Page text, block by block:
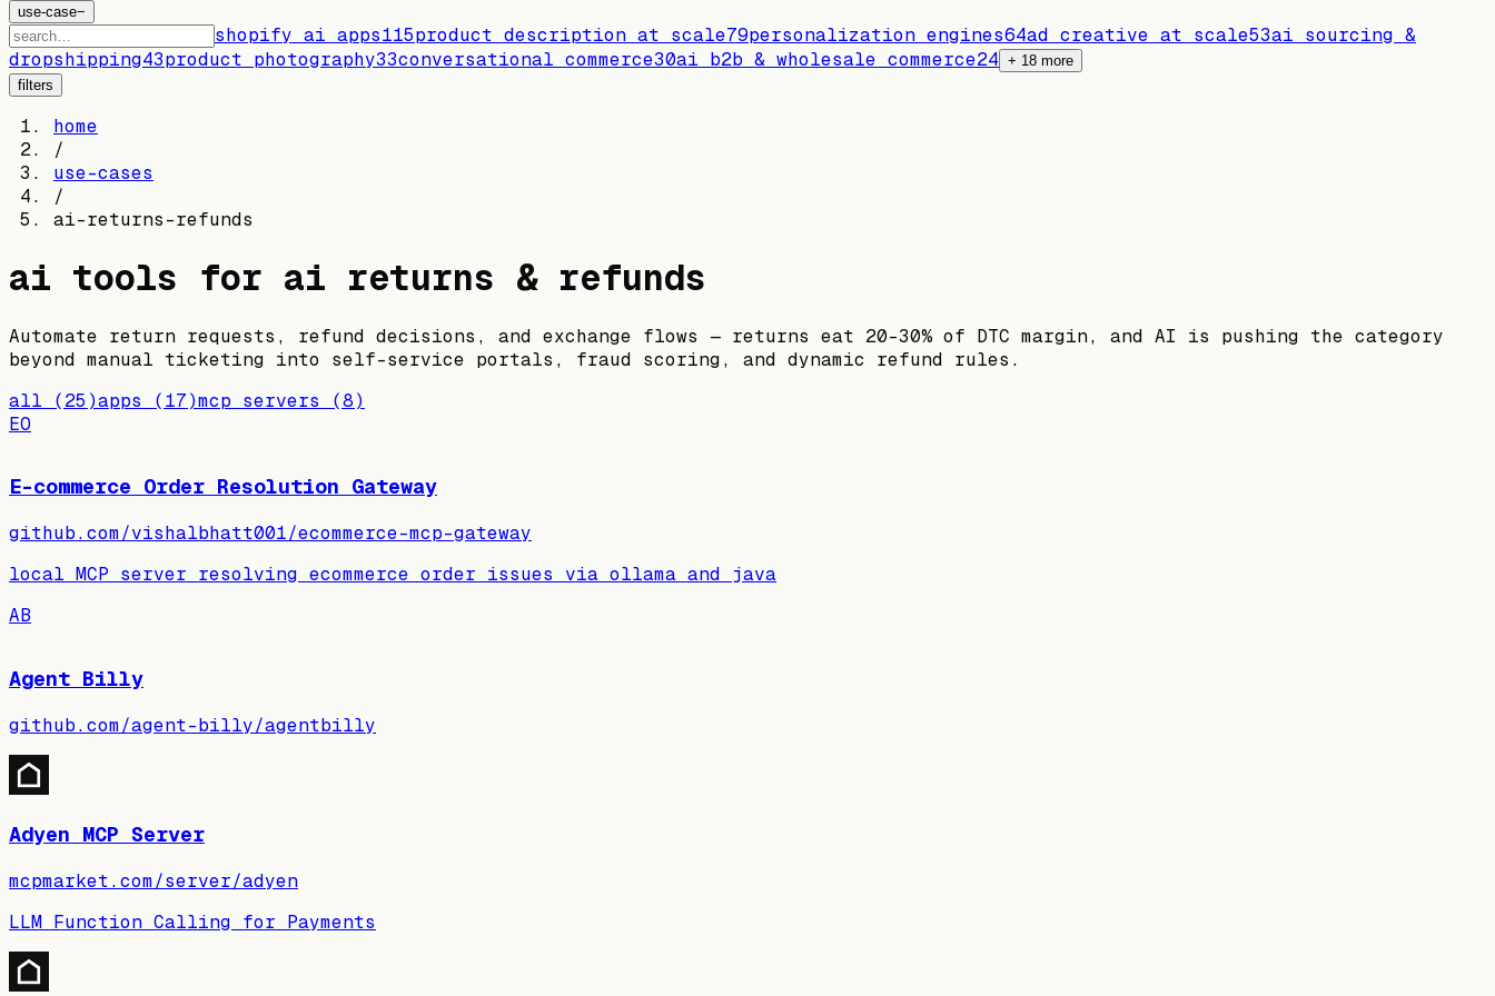
use-case−
shopify ai apps115product description at scale79personalization engines64ad creative at scale53ai sourcing &
dropshipping43product photography33conversational commerce30ai b2b & wholesale commerce24 + 18 more
filters
home
/
use-cases
/
ai-returns-refunds
ai tools for ai returns & refunds
Automate return requests, refund decisions, and exchange flows — returns eat 20–30% of DTC margin, and AI is pushing the category
beyond manual ticketing into self-service portals, fraud scoring, and dynamic refund rules.
all
(25 )apps (17)mcp servers (8)
EO
E-commerce Order Resolution Gateway
github.com/vishalbhatt001/ecommerce-mcp-gateway
local MCP server resolving ecommerce order issues via ollama and java
AB
Agent Billy
github.com/agent-billy/agentbilly
Adyen MCP Server
mcpmarket.com/server/adyen
LLM Function Calling for Payments